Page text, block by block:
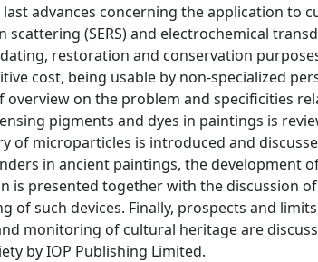
advances concerning the application to
scattering (SERS) and electrochemical
restoration and conservation
cost, being usable by non-specialized
overview on the problem and specificities
pigments and dyes in paintings is
of microparticles is introduced and
in ancient paintings, the development
is presented together with the discussion
of such devices. Finally, prospects and
monitoring of cultural heritage are
by IOP Publishing Limited.